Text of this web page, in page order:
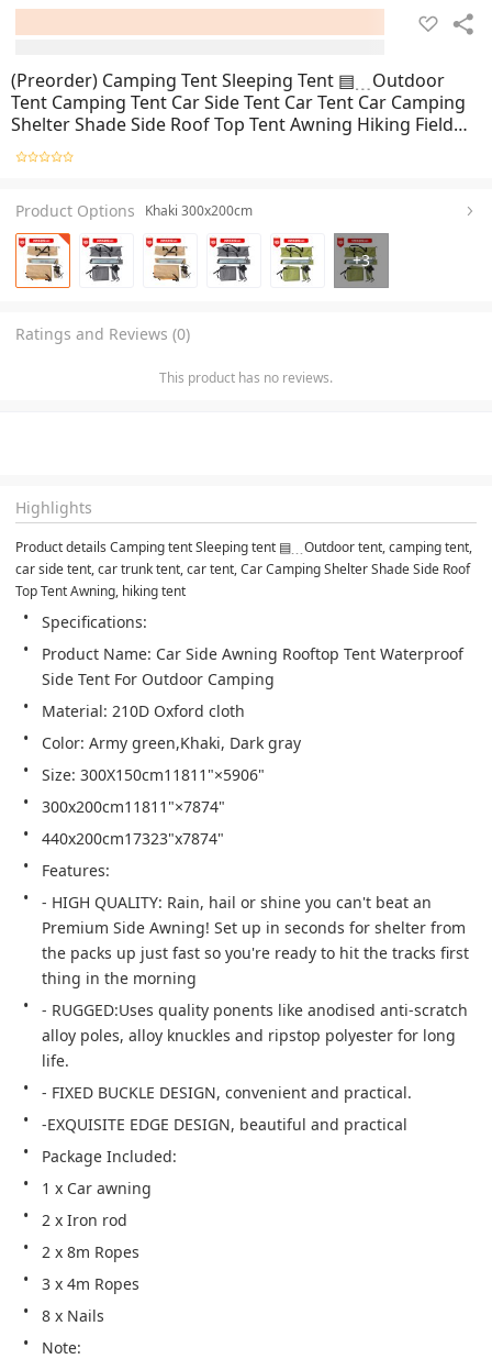
(Preorder) Camping Tent Sleeping Tent ▤﹍Outdoor
Tent Camping Tent Car Side Tent Car Tent Car Camping
Shelter Shade Side Roof Top Tent Awning Hiking Field
Tent
Product Options Khaki 300x200cm
+3
Ratings and Reviews (0)
This product has no reviews.
Highlights
Product details Camping tent Sleeping tent ▤﹍Outdoor tent, camping tent,
car side tent, car trunk tent, car tent, Car Camping Shelter Shade Side Roof
Top Tent Awning, hiking tent
Specifications:
Product Name: Car Side Awning Rooftop Tent Waterproof
Side Tent For Outdoor Camping
Material: 210D Oxford cloth
Color: Army green,Khaki, Dark gray
Size: 300X150cm11811"×5906"
300x200cm11811"×7874"
440x200cm17323"x7874"
Features:
- HIGH QUALITY: Rain, hail or shine you can't beat an
Premium Side Awning! Set up in seconds for shelter from
the packs up just fast so you're ready to hit the tracks first
thing in the morning
- RUGGED:Uses quality ponents like anodised anti-scratch
alloy poles, alloy knuckles and ripstop polyester for long
life.
- FIXED BUCKLE DESIGN, convenient and practical.
-EXQUISITE EDGE DESIGN, beautiful and practical
Package Included:
1 x Car awning
2 x Iron rod
2 x 8m Ropes
3 x 4m Ropes
8 x Nails
Note: